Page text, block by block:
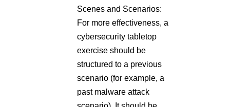
cybersecurity tabletop
exercise should be
structured to a previous
scenario (for example, a
past malware attack
scenario). It should be
further followed by some
other scenarios due to